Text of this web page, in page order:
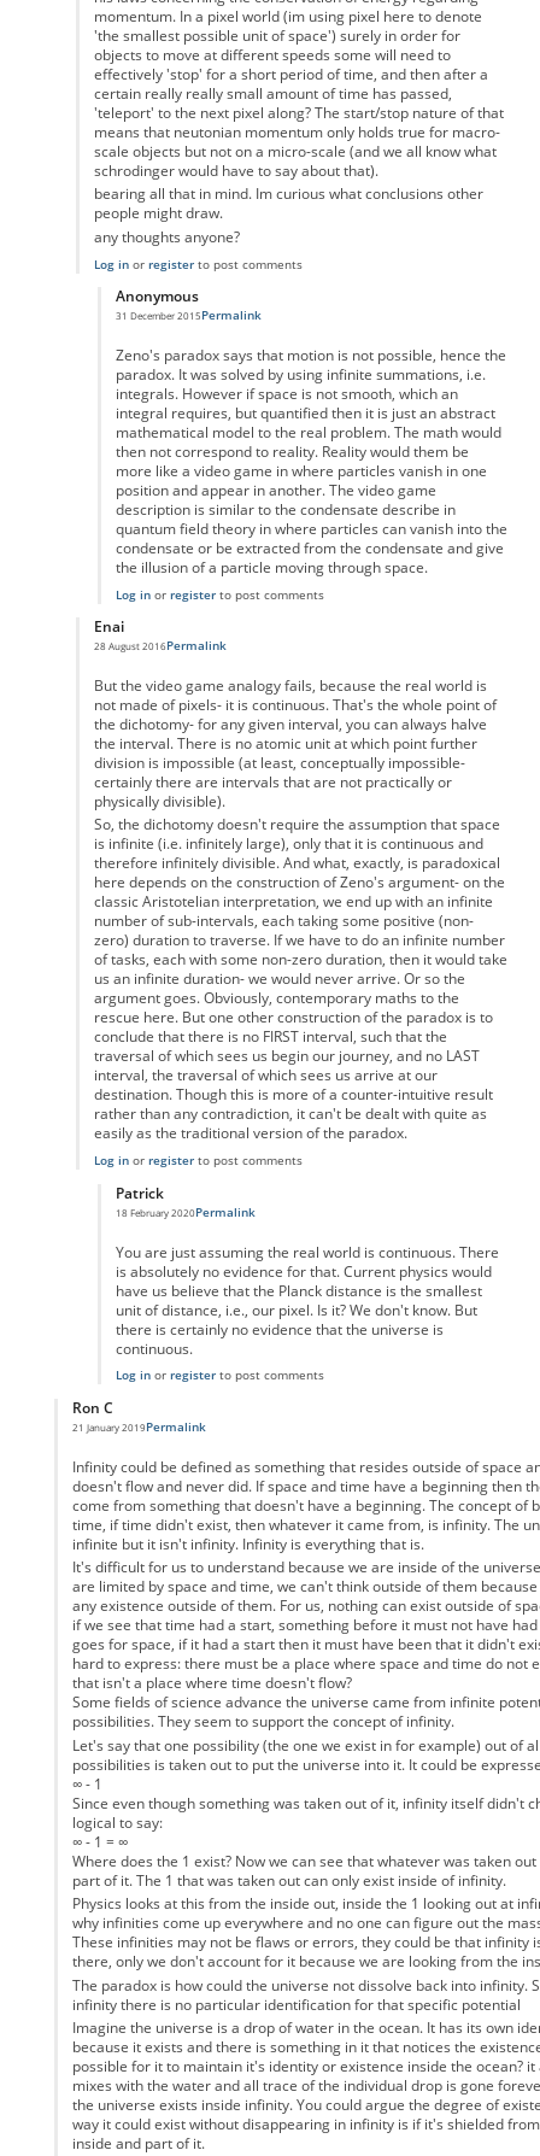
momentum. In a pixel world (im using pixel here to denote
'the smallest possible unit of space') surely in order for
objects to move at different speeds some will need to
effectively 'stop' for a short period of time, and then after a
certain really really small amount of time has passed,
'teleport' to the next pixel along? The start/stop nature of that
means that neutonian momentum only holds true for macro-
scale objects but not on a micro-scale (and we all know what
schrodinger would have to say about that).
bearing all that in mind. Im curious what conclusions other
people might draw.
any thoughts anyone?
Log inor registerto post comments
Anonymous
31 December 2015
In reply tothe paradoxby
Permalink
Zeno's paradox says that motion is not possible, hence the
paradox. It was solved by using infinite summations, i.e.
integrals. However if space is not smooth, which an
integral requires, but quantified then it is just an abstract
mathematical model to the real problem. The math would
then not correspond to reality. Reality would them be
more like a video game in where particles vanish in one
position and appear in another. The video game
description is similar to the condensate describe in
quantum field theory in where particles can vanish into the
condensate or be extracted from the condensate and give
the illusion of a particle moving through space.
Log inor registerto post comments
Enai
28 August 2016
In reply to Zeno's paradox
Permalink
But the video game analogy fails, because the real world is
not made of pixels- it is continuous. That's the whole point of
the dichotomy- for any given interval, you can always halve
the interval. There is no atomic unit at which point further
division is impossible (at least, conceptually impossible-
certainly there are intervals that are not practically or
physically divisible).
So, the dichotomy doesn't require the assumption that space
is infinite (i.e. infinitely large), only that it is continuous and
therefore infinitely divisible. And what, exactly, is paradoxical
here depends on the construction of Zeno's argument- on the
classic Aristotelian interpretation, we end up with an infinite
number of sub-intervals, each taking some positive (non-
zero) duration to traverse. If we have to do an infinite number
of tasks, each with some non-zero duration, then it would take
us an infinite duration- we would never arrive. Or so the
argument goes. Obviously, contemporary maths to the
rescue here. But one other construction of the paradox is to
conclude that there is no FIRST interval, such that the
traversal of which sees us begin our journey, and no LAST
interval, the traversal of which sees us arrive at our
destination. Though this is more of a counter-intuitive result
rather than any contradiction, it can't be dealt with quite as
easily as the traditional version of the paradox.
Log inor registerto post comments
Patrick
18 February 2020
In reply toBut the video game analogy
Permalink
You are just assuming the real world is continuous. There
is absolutely no evidence for that. Current physics would
have us believe that the Planck distance is the smallest
unit of distance, i.e., our pixel. Is it? We don't know. But
there is certainly no evidence that the universe is
continuous.
Log inor registerto post comments
Ron C
21 January 2019
In reply to Motion as a physical property
Permalink
Infinity could be defined as something that resides outside of space
doesn't flow and never did. If space and time have a beginning then
come from something that doesn't have a beginning. The concept of
time, if time didn't exist, then whatever it came from, is infinity. The
infinite but it isn't infinity. Infinity is everything that is.
It's difficult for us to understand because we are inside of the
are limited by space and time, we can't think outside of them
any existence outside of them. For us, nothing can exist outside of
if we see that time had a start, something before it must not have had
goes for space, if it had a start then it must have been that it didn't
hard to express: there must be a place where space and time do not
that isn't a place where time doesn't flow?
Some fields of science advance the universe came from infinite
possibilities. They seem to support the concept of infinity.
Let's say that one possibility (the one we exist in for example) out of
possibilities is taken out to put the universe into it. It could be
∞ - 1
Since even though something was taken out of it, infinity itself didn't
logical to say:
∞ - 1 = ∞
Where does the 1 exist? Now we can see that whatever was taken
part of it. The 1 that was taken out can only exist inside of infinity.
Physics looks at this from the inside out, inside the 1 looking out at
why infinities come up everywhere and no one can figure out the
These infinities may not be flaws or errors, they could be that infinity
there, only we don't account for it because we are looking from the
The paradox is how could the universe not dissolve back into infinity.
infinity there is no particular identification for that specific potential
Imagine the universe is a drop of water in the ocean. It has its own
because it exists and there is something in it that notices the
possible for it to maintain it's identity or existence inside the ocean?
mixes with the water and all trace of the individual drop is gone
the universe exists inside infinity. You could argue the degree of
way it could exist without disappearing in infinity is if it's shielded
inside and part of it.